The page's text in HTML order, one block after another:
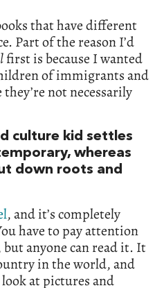
that have different
Part of the reason I’d
first is because I wanted
of immigrants and
not necessarily
culture kid settles
whereas
down roots and
, and it’s completely
have to pay attention
anyone can read it. It
in the world, and
at pictures and